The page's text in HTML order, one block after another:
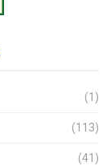
(1)
(113)
(41)